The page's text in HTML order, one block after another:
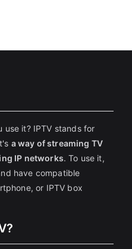
use it? IPTV stands for
a way of streaming TV
IP networks. To use it,
have compatible
or IPTV box